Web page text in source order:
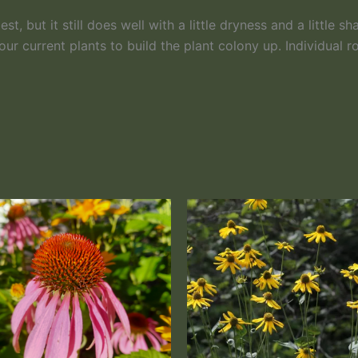
but it still does well with a little dryness and a little
current plants to build the plant colony up. Individual